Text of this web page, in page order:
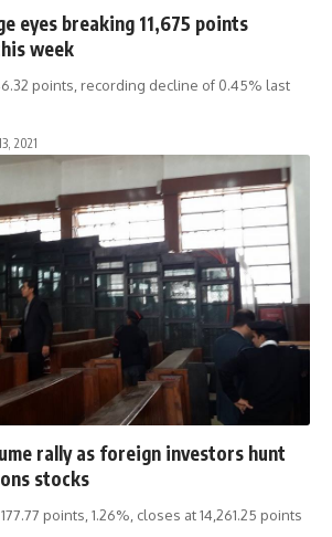
eyes breaking 11,675 points
week
points, recording decline of 0.45% last
2021
rally as foreign investors hunt
stocks
points, 1.26%, closes at 14,261.25 points